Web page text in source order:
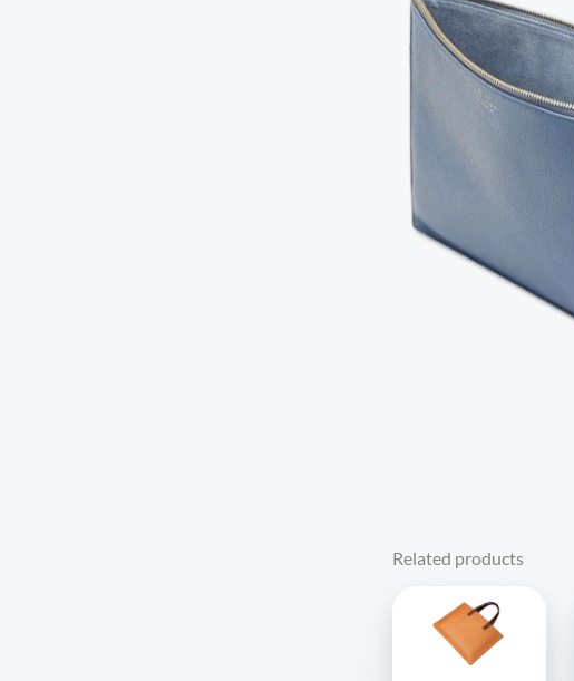
Related products